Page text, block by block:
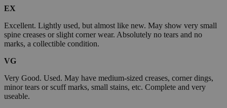
EX
Excellent. Lightly used, but almost like new. May show very small
spine creases or slight corner wear. Absolutely no tears and no
marks, a collectible condition.
VG
Very Good. Used. May have medium-sized creases, corner dings,
minor tears or scuff marks, small stains, etc. Complete and very
useable.